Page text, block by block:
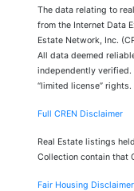
The data relating to
from the Internet Data
Estate Network, Inc.
All data deemed
independently
“limited license”
Full CREN Disclaimer
Real Estate listings
Collection contain that
Fair Housing Disclaimer